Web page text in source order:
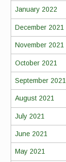
January 2022
December 2021
November 2021
October 2021
September 2021
August 2021
July 2021
June 2021
May 2021